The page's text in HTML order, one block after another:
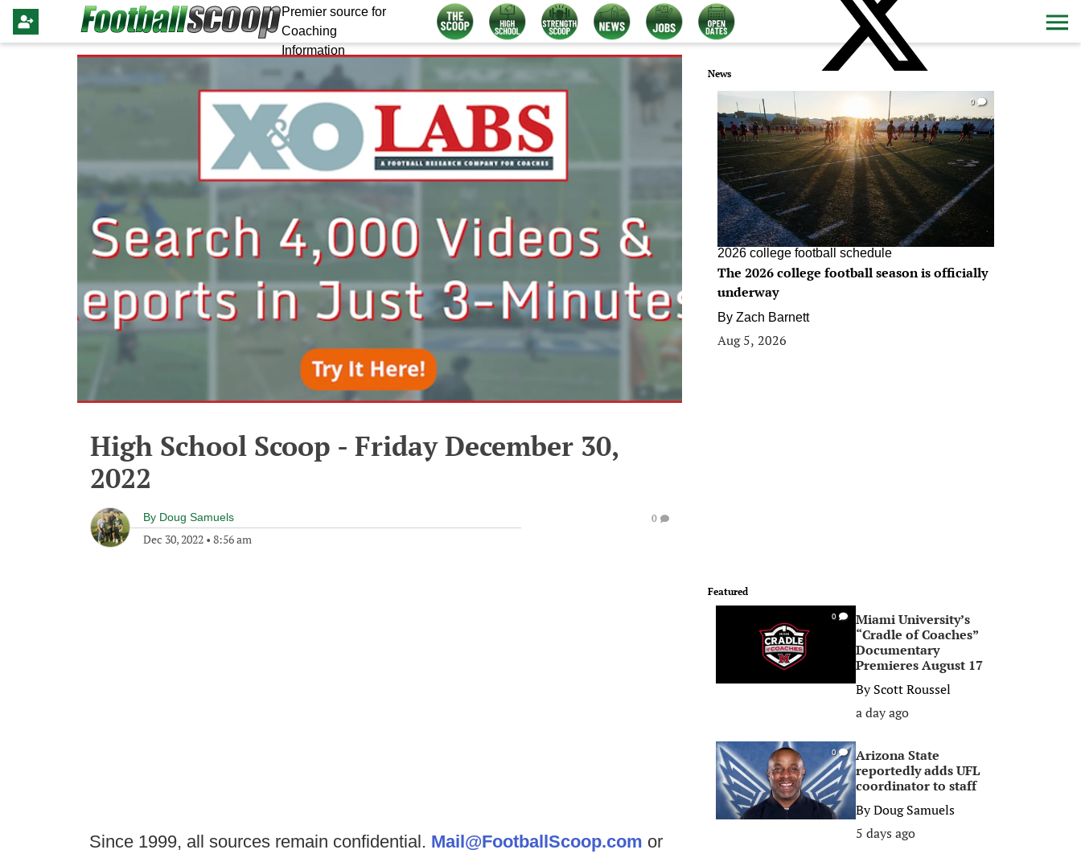
Premier source for
Coaching
Information
High School Scoop - Friday December 30,
2022
By Doug Samuels
Dec 30, 2022 • 8:56 am
0
Since 1999, all sources remain confidential. Mail@FootballScoop.com or
News
0
2026 college football schedule
The 2026 college football season is officially
underway
By Zach Barnett
Aug 5, 2026
Featured
0
Miami University’s
“Cradle of Coaches”
Documentary
Premieres August 17
ByScott Roussel
a day ago
0
Arizona State
reportedly adds UFL
coordinator to staff
ByDoug Samuels
5 days ago